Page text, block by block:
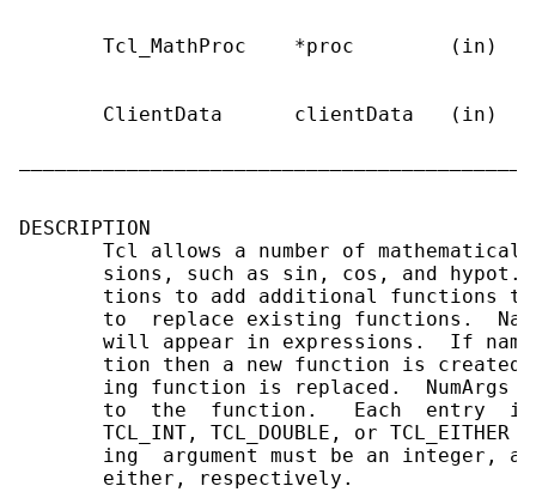
Tcl_MathProc    *proc        (in)
ClientData      clientData   (in)
DESCRIPTION
Tcl allows a number of mathematical
sions, such as sin, cos, and hypot.
tions to add additional functions
to  replace existing functions.
will appear in expressions.  If
tion then a new function is
ing function is replaced.  NumArgs
to  the  function.   Each  entry
TCL_INT, TCL_DOUBLE, or TCL_EITHER
ing  argument must be an integer, a
       either, respectively.